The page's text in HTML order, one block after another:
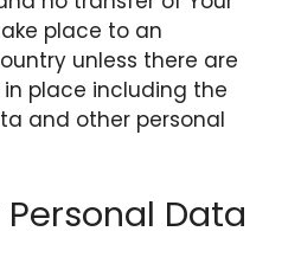
place to an
unless there are
place including the
and other personal
Data